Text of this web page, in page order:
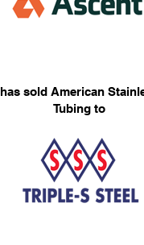
has sold American
Tubing to